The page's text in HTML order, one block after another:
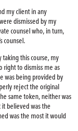
my client in any
dismissed by my
counsel who, in turn,
counsel.
this course, my
right to dismiss me as
was being provided by
reject the original
same token, neither was
believed was the
was the most it would